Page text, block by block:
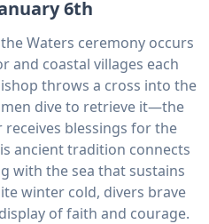
6th
Waters ceremony occurs
and coastal villages each
throws a cross into the
men dive to retrieve it—the
receives blessings for the
ancient tradition connects
with the sea that sustains
winter cold, divers brave
of faith and courage.